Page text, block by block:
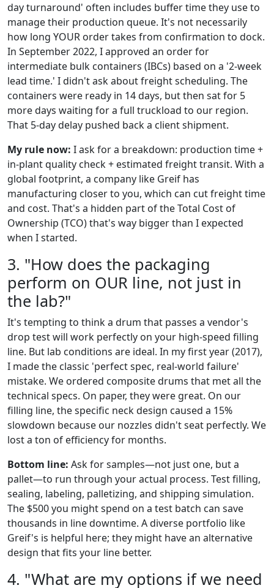
day turnaround' often includes buffer time they use to
manage their production queue. It's not necessarily
how long YOUR order takes from confirmation to dock.
In September 2022, I approved an order for
intermediate bulk containers (IBCs) based on a '2-week
lead time.' I didn't ask about freight scheduling. The
containers were ready in 14 days, but then sat for 5
more days waiting for a full truckload to our region.
That 5-day delay pushed back a client shipment.
My rule now: I ask for a breakdown: production time +
in-plant quality check + estimated freight transit. With a
global footprint, a company like Greif has
manufacturing closer to you, which can cut freight time
and cost. That's a hidden part of the Total Cost of
Ownership (TCO) that's way bigger than I expected
when I started.
3. "How does the packaging
perform on OUR line, not just in
the lab?"
It's tempting to think a drum that passes a vendor's
drop test will work perfectly on your high-speed filling
line. But lab conditions are ideal. In my first year (2017),
I made the classic 'perfect spec, real-world failure'
mistake. We ordered composite drums that met all the
technical specs. On paper, they were great. On our
filling line, the specific neck design caused a 15%
slowdown because our nozzles didn't seat perfectly. We
lost a ton of efficiency for months.
Bottom line: Ask for samples—not just one, but a
pallet—to run through your actual process. Test filling,
sealing, labeling, palletizing, and shipping simulation.
The $500 you might spend on a test batch can save
thousands in line downtime. A diverse portfolio like
Greif's is helpful here; they might have an alternative
design that fits your line better.
4. "What are my options if we need